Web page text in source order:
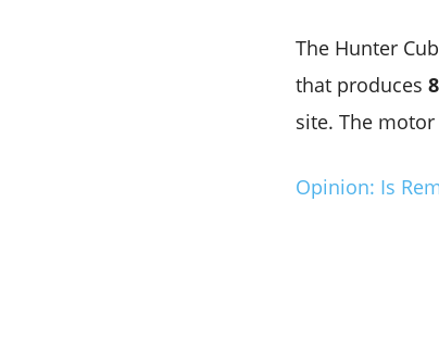
The Hunter
that produces
site. The
Opinion: Is